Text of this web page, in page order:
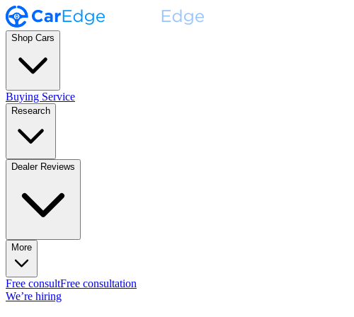
Shop Cars
Buying Service
Research
Dealer Reviews
More
Free consultFree consultation
We’re hiring